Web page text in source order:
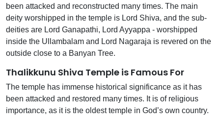
been attacked and reconstructed many times. The main
deity worshipped in the temple is Lord Shiva, and the sub-
deities are Lord Ganapathi, Lord Ayyappa - worshipped
inside the Ullambalam and Lord Nagaraja is revered on the
outside close to a Banyan Tree.
Thalikkunu Shiva Temple is Famous For
The temple has immense historical significance as it has
been attacked and restored many times. It is of religious
importance, as it is the oldest temple in God’s own country.